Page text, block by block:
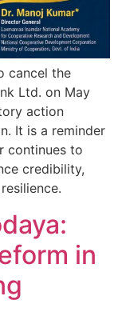
cancel the
Ltd. on May
action
It is a reminder
continues to
credibility,
in